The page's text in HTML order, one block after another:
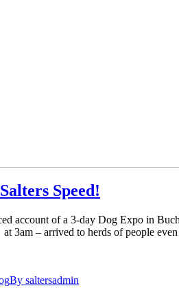
Speed!
account of a 3-day Dog Expo in
3am – arrived to herds of people
By saltersadmin